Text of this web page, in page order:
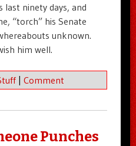
last ninety days, and
“torch” his Senate
unknown.
him well.
Comment
Punches